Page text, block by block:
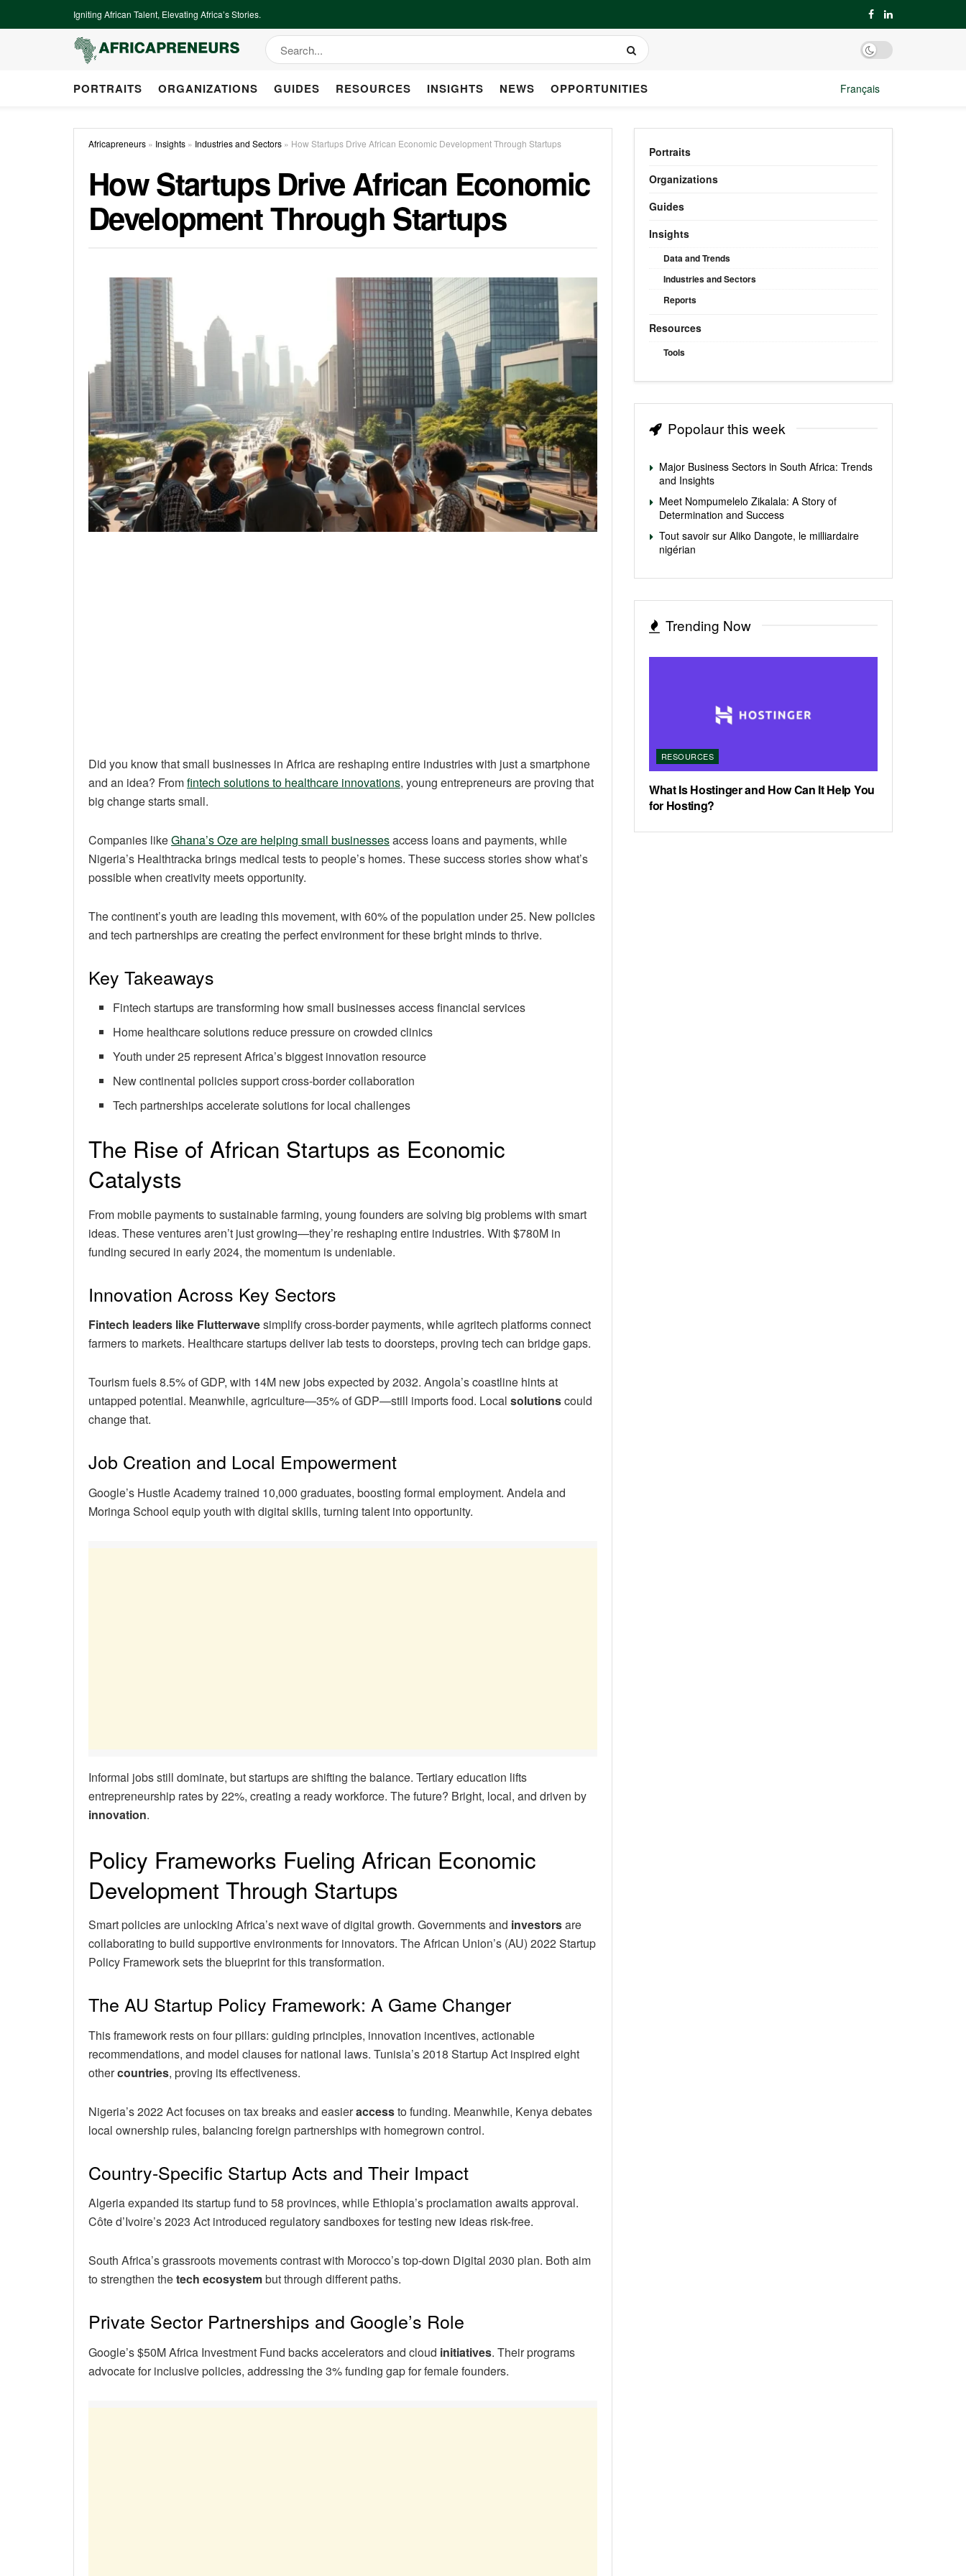
Igniting African Talent, Elevating Africa’s Stories.
PORTRAITS ORGANIZATIONS GUIDES RESOURCES INSIGHTS NEWS OPPORTUNITIES Français
Africapreneurs » Insights » Industries and Sectors » How Startups Drive African Economic Development Through Startups
How Startups Drive African Economic
Development Through Startups
Did you know that small businesses in Africa are reshaping entire industries with just a smartphone
and an idea? Fromfintech solutions to healthcare innovations, young entrepreneurs are proving that
big change starts small.
Companies likeGhana’s Oze are helping small businessesaccess loans and payments, while
Nigeria’s Healthtracka brings medical tests to people’s homes. These success stories show what’s
possible when creativity meets opportunity.
The continent’s youth are leading this movement, with 60% of the population under 25. New policies
and tech partnerships are creating the perfect environment for these bright minds to thrive.
Key Takeaways
Fintech startups are transforming how small businesses access financial services
Home healthcare solutions reduce pressure on crowded clinics
Youth under 25 represent Africa’s biggest innovation resource
New continental policies support cross-border collaboration
Tech partnerships accelerate solutions for local challenges
The Rise of African Startups as Economic
Catalysts
From mobile payments to sustainable farming, young founders are solving big problems with smart
ideas. These ventures aren’t just growing—they’re reshaping entire industries. With $780M in
funding secured in early 2024, the momentum is undeniable.
Innovation Across Key Sectors
Fintech leaders like Flutterwavesimplify cross-border payments, while agritech platforms connect
farmers to markets. Healthcare startups deliver lab tests to doorsteps, proving tech can bridge gaps.
Tourism fuels 8.5% of GDP, with 14M new jobs expected by 2032. Angola’s coastline hints at
untapped potential. Meanwhile, agriculture—35% of GDP—still imports food. Local solutionscould
change that.
Job Creation and Local Empowerment
Google’s Hustle Academy trained 10,000 graduates, boosting formal employment. Andela and
Moringa School equip youth with digital skills, turning talent into opportunity.
Informal jobs still dominate, but startups are shifting the balance. Tertiary education lifts
entrepreneurship rates by 22%, creating a ready workforce. The future? Bright, local, and driven by
innovation.
Policy Frameworks Fueling African Economic
Development Through Startups
Smart policies are unlocking Africa’s next wave of digital growth. Governments and investorsare
collaborating to build supportive environments for innovators. The African Union’s (AU) 2022 Startup
Policy Framework sets the blueprint for this transformation.
The AU Startup Policy Framework: A Game Changer
This framework rests on four pillars: guiding principles, innovation incentives, actionable
recommendations, and model clauses for national laws. Tunisia’s 2018 Startup Act inspired eight
othercountries, proving its effectiveness.
Nigeria’s 2022 Act focuses on tax breaks and easieraccessto funding. Meanwhile, Kenya debates
local ownership rules, balancing foreign partnerships with homegrown control.
Country-Specific Startup Acts and Their Impact
Algeria expanded its startup fund to 58 provinces, while Ethiopia’s proclamation awaits approval.
Côte d’Ivoire’s 2023 Act introduced regulatory sandboxes for testing new ideas risk-free.
South Africa’s grassroots movements contrast with Morocco’s top-down Digital 2030 plan. Both aim
to strengthen thetech ecosystembut through different paths.
Private Sector Partnerships and Google’s Role
Google’s $50M Africa Investment Fund backs accelerators and cloud initiatives. Their programs
advocate for inclusive policies, addressing the 3% funding gap for female founders.
Portraits
Organizations
Guides
Insights
Data and Trends
Industries and Sectors
Reports
Resources
Tools
Popolaur this week
Major Business Sectors in South Africa: Trends
and Insights
Meet Nompumelelo Zikalala: A Story of
Determination and Success
Tout savoir sur Aliko Dangote, le milliardaire
nigérian
Trending Now
RESOURCES
What Is Hostinger and How Can It Help You
for Hosting?